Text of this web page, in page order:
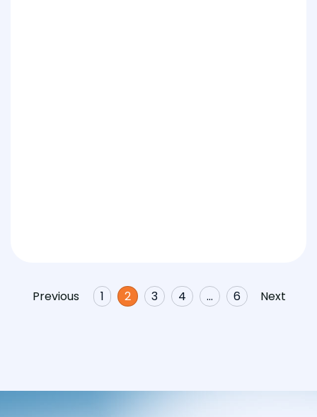
Previous 1 2 3 4 … 6 Next